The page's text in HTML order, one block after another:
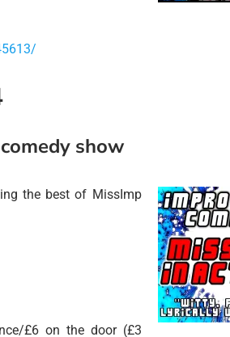
show
the best of MissImp
£6 on the door (£3